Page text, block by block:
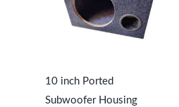
10 inch Ported
Subwoofer Housing